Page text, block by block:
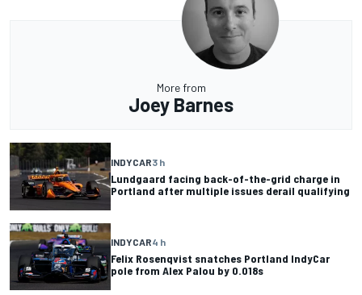
More from
Joey Barnes
INDYCAR3 h
Lundgaard facing back-of-the-grid charge in
Portland after multiple issues derail qualifying
INDYCAR4 h
Felix Rosenqvist snatches Portland IndyCar
pole from Alex Palou by 0.018s